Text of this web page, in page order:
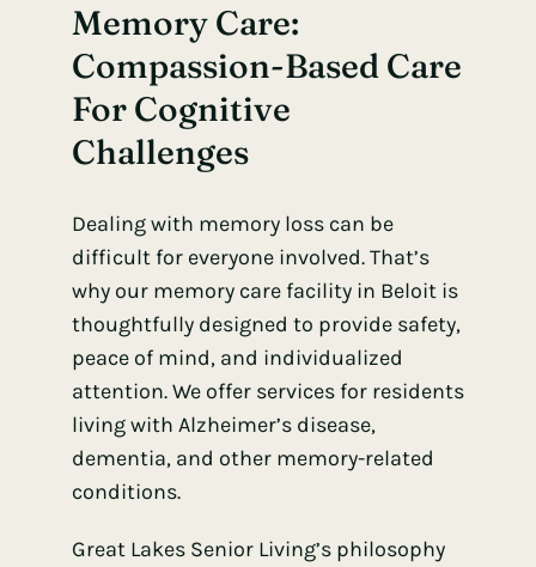
Memory Care:
Compassion-Based Care
For Cognitive
Challenges
Dealing with memory loss can be
difficult for everyone involved. That’s
why our memory care facility in Beloit is
thoughtfully designed to provide safety,
peace of mind, and individualized
attention. We offer services for residents
living with Alzheimer’s disease,
dementia, and other memory-related
conditions.
Great Lakes Senior Living’s philosophy